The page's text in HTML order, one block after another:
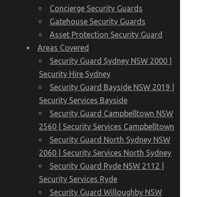
Concierge Security Guards
Gatehouse Security Guards
Asset Protection Security Guard
Areas Covered
Security Guard Sydney NSW 2000 |
Security Hire Sydney
Security Guard Bayside NSW 2019 |
Security Services Bayside
Security Guard Campbelltown NSW
2560 | Security Services Campbelltown
Security Guard North Sydney NSW
2060 | Security Services North Sydney
Security Guard Ryde NSW 2112 |
Security Services Ryde
Security Guard Willoughby NSW